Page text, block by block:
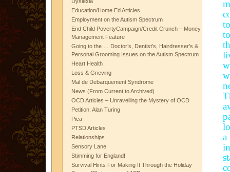
Education/Home Ed Articles
Employment on the Autism Spectrum
End Child PovertyCampaign/Credit Crunch – Money
Management Feature
Going to the … Doctor’s, Dentist’s, Hairdresser’s &
Personal Grooming Issues on the Autism Spectrum
Heart Health
Loss & Grieving
Mal de Debarquement Syndrome
News (From Current to Archived)
OCD Articles – Unravelling the Mystery of OCD
Petition: Alan Turing
Pica
PTSD Articles
Relationships
Sensory Lane
Stimming for England!
Survival Hints For Making It Through the Holiday
a